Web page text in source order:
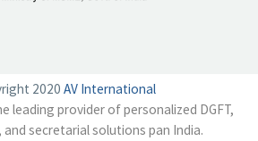
2020 AV International
leading provider of personalized DGFT,
secretarial solutions pan India.